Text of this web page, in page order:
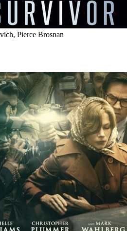
Pierce Brosnan